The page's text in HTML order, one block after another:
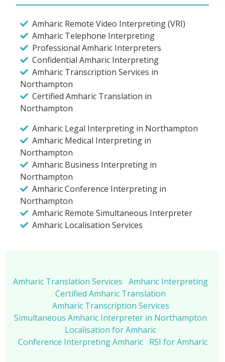
Amharic Remote Video Interpreting (VRI)
Amharic Telephone Interpreting
Professional Amharic Interpreters
Confidential Amharic Interpreting
Amharic Transcription Services in
Northampton
Certified Amharic Translation in
Northampton
Amharic Legal Interpreting in Northampton
Amharic Medical Interpreting in
Northampton
Amharic Business Interpreting in
Northampton
Amharic Conference Interpreting in
Northampton
Amharic Remote Simultaneous Interpreter
Amharic Localisation Services
Amharic Translation Services Amharic Interpreting
Certified Amharic Translation
Amharic Transcription Services
Simultaneous Amharic Interpreter in Northampton
Localisation for Amharic
Conference Interpreting Amharic
RSI for Amharic